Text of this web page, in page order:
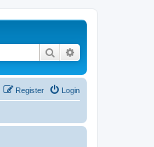
Search
Login
Register